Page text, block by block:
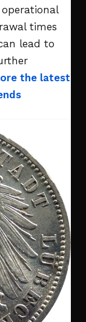
times
lead to
the latest